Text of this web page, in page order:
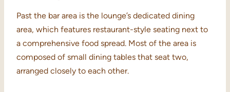
Past the bar area is the lounge’s dedicated dining
area, which features restaurant-style seating next to
a comprehensive food spread. Most of the area is
composed of small dining tables that seat two,
arranged closely to each other.